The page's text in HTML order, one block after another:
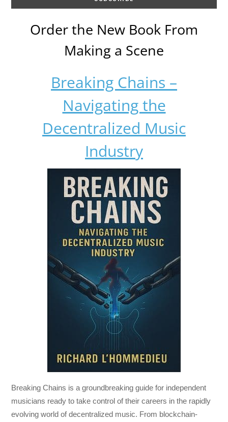
Order the New Book From
Making a Scene
Breaking Chains –
Navigating the
Decentralized Music
Industry
Breaking Chains is a groundbreaking guide for independent
musicians ready to take control of their careers in the rapidly
evolving world of decentralized music. From blockchain-